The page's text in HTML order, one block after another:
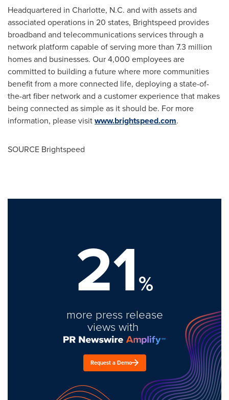
Headquartered in Charlotte, N.C. and with assets and
associated operations in 20 states, Brightspeed provides
broadband and telecommunications services through a
network platform capable of serving more than 7.3 million
homes and businesses. Our 4,000 employees are
committed to building a future where more communities
benefit from a more connected life, deploying a state-of-
the-art fiber network and a customer experience that makes
being connected as simple as it should be. For more
information, please visitwww.brightspeed.com.
SOURCE Brightspeed
21%
more press release
views with
Request a Demo